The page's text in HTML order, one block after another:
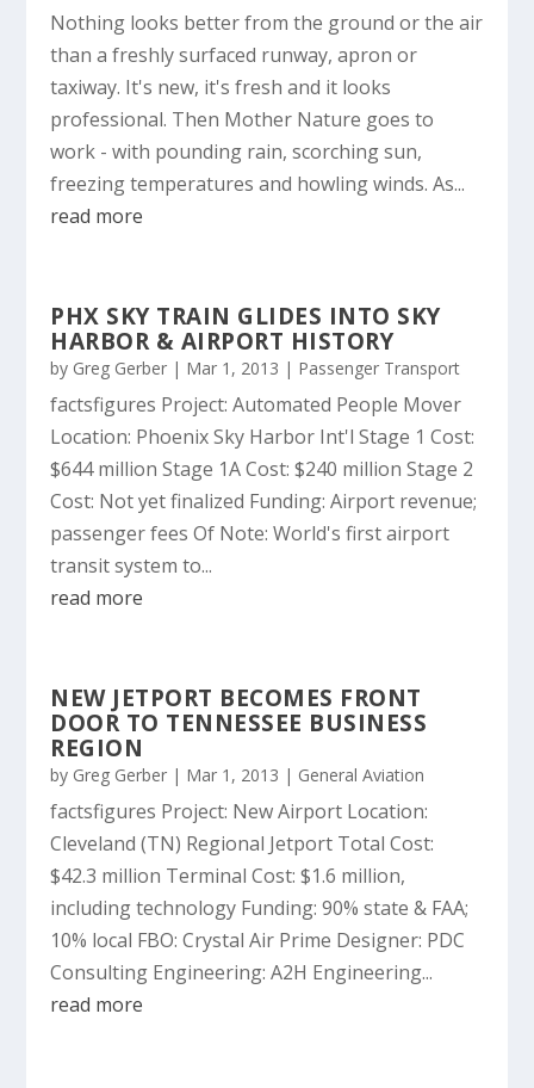
Nothing looks better from the ground or the air
than a freshly surfaced runway, apron or
taxiway. It's new, it's fresh and it looks
professional. Then Mother Nature goes to
work - with pounding rain, scorching sun,
freezing temperatures and howling winds. As...
read more
PHX SKY TRAIN GLIDES INTO SKY
HARBOR & AIRPORT HISTORY
by Greg Gerber | Mar 1, 2013 | Passenger Transport
factsfigures Project: Automated People Mover
Location: Phoenix Sky Harbor Int'l Stage 1 Cost:
$644 million Stage 1A Cost: $240 million Stage 2
Cost: Not yet finalized Funding: Airport revenue;
passenger fees Of Note: World's first airport
transit system to...
read more
NEW JETPORT BECOMES FRONT
DOOR TO TENNESSEE BUSINESS
REGION
by Greg Gerber | Mar 1, 2013 | General Aviation
factsfigures Project: New Airport Location:
Cleveland (TN) Regional Jetport Total Cost:
$42.3 million Terminal Cost: $1.6 million,
including technology Funding: 90% state & FAA;
10% local FBO: Crystal Air Prime Designer: PDC
Consulting Engineering: A2H Engineering...
read more